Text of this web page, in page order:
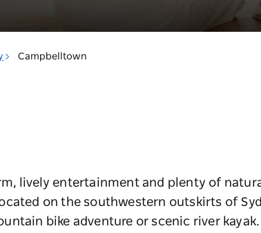
Campbelltown
lively entertainment and plenty of
on the southwestern outskirts of
bike adventure or scenic river